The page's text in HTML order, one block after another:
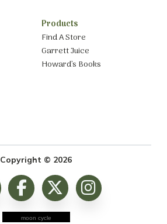
Products
Find A Store
Garrett Juice
Howard’s Books
Copyright © 2026
moon cycle